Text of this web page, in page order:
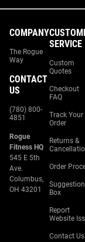
COMPANY
The Rogue
Way
CONTACT
US
(780) 800-
4851
Rogue
Fitness HQ
545 E 5th
Ave.
Columbus,
OH 43201
SERVICE
Custom
Quotes
Checkout
FAQ
Track Your
Order
Returns &
Order
Suggestion
Box
Report
Website
Contact Us